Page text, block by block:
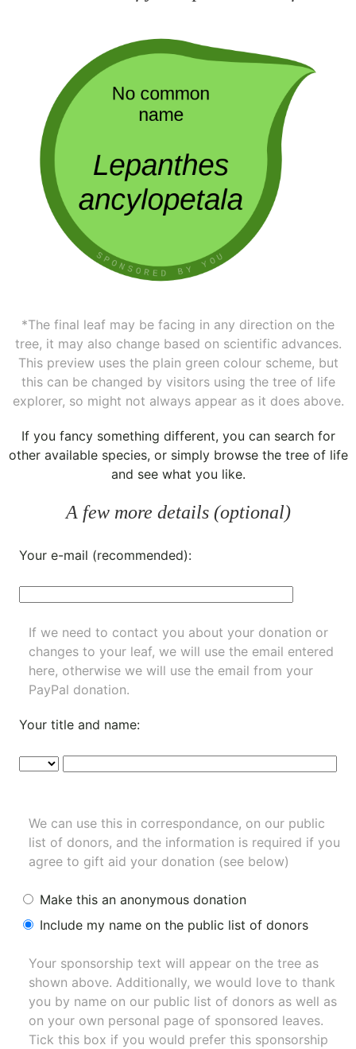
*The final leaf may be facing in any direction on the
tree, it may also change based on scientific advances.
This preview uses the plain green colour scheme, but
this can be changed by visitors using the tree of life
explorer, so might not always appear as it does above.
If you fancy something different, you can search for
other available species, or simply browse the tree of life
and see what you like.
A few more details (optional)
Your e-mail (recommended):
If we need to contact you about your donation or
changes to your leaf, we will use the email entered
here, otherwise we will use the email from your
PayPal donation.
Your title and name:
We can use this in correspondance, on our public
list of donors, and the information is required if you
agree to gift aid your donation (see below)
Make this an anonymous donation
Include my name on the public list of donors
Your sponsorship text will appear on the tree as
shown above. Additionally, we would love to thank
you by name on our public list of donors as well as
on your own personal page of sponsored leaves.
Tick this box if you would prefer this sponsorship